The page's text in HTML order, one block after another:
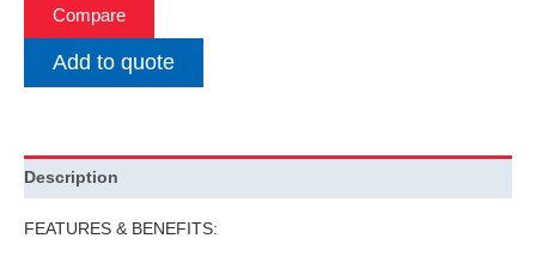
Compare
Add to quote
Description
FEATURES & BENEFITS: